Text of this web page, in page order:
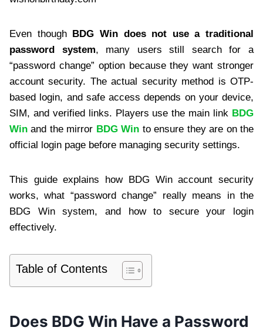
Even though BDG Win does not use a traditional
password system, many users still search for a
“password change” option because they want stronger
account security. The actual security method is OTP-
based login, and safe access depends on your device,
SIM, and verified links. Players use the main link BDG
Win and the mirror BDG Win to ensure they are on the
official login page before managing security settings.
This guide explains how BDG Win account security
works, what “password change” really means in the
BDG Win system, and how to secure your login
effectively.
Table of Contents
Does BDG Win Have a Password